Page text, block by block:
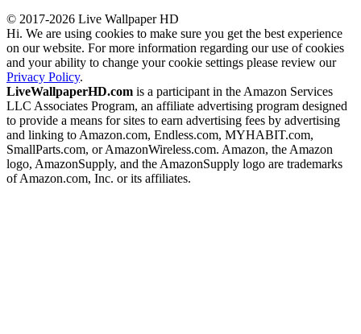
© 2017-2026 Live Wallpaper HD
Hi. We are using cookies to make sure you get the best experience
on our website. For more information regarding our use of cookies
and your ability to change your cookie settings please review our
Privacy Policy.
LiveWallpaperHD.com is a participant in the Amazon Services
LLC Associates Program, an affiliate advertising program designed
to provide a means for sites to earn advertising fees by advertising
and linking to Amazon.com, Endless.com, MYHABIT.com,
SmallParts.com, or AmazonWireless.com. Amazon, the Amazon
logo, AmazonSupply, and the AmazonSupply logo are trademarks
of Amazon.com, Inc. or its affiliates.